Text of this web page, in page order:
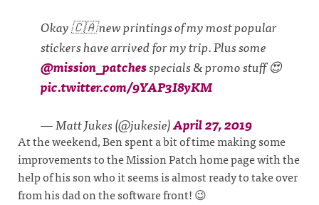
Okay 🇨🇦 new printings of my most popular
stickers have arrived for my trip. Plus some
@mission_patchesspecials & promo stuff 😍
pic.twitter.com/9YAP3I8yKM
— Matt Jukes (@jukesie)April 27, 2019
At the weekend, Ben spent a bit of time making some
improvements to the Mission Patch home page with the
help of his son who it seems is almost ready to take over
from his dad on the software front! 😉